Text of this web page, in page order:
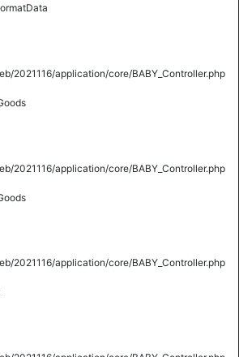
2021116/application/core/BABY_Controller.php
2021116/application/core/BABY_Controller.php
2021116/application/core/BABY_Controller.php